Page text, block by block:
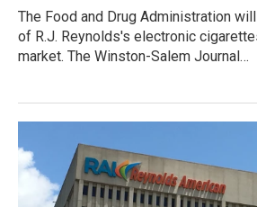
The Food and Drug Administration
of R.J. Reynolds's electronic
market. The Winston-Salem Journal…